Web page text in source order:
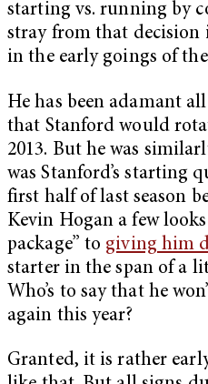
starting vs. running by
stray from that decision
in the early goings of the
He has been adamant
that Stanford would
2013. But he was
was Stanford’s starting
first half of last season
Kevin Hogan a few
package” to giving him
starter in the span of a
Who’s to say that he
again this year?
Granted, it is rather